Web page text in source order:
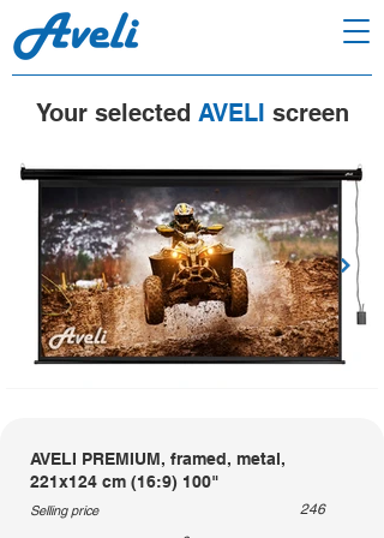
Your selected AVELI screen
AVELI PREMIUM, framed, metal,
221x124 cm (16:9) 100"
Selling price
246